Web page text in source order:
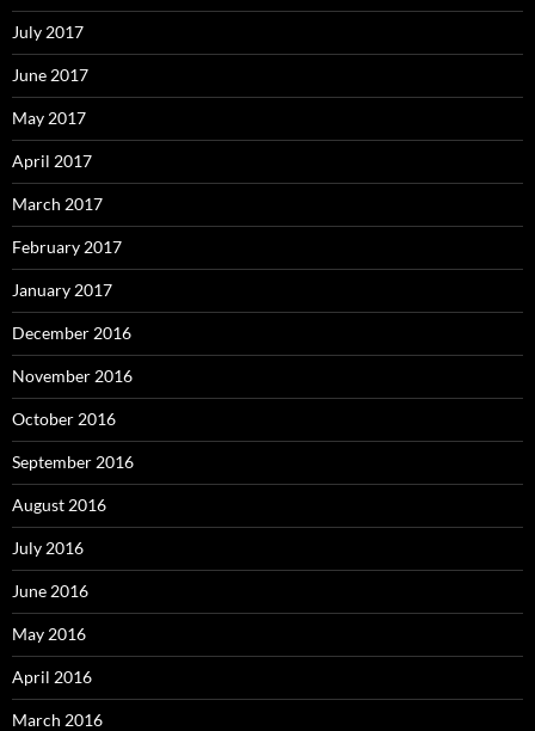
July 2017
June 2017
May 2017
April 2017
March 2017
February 2017
January 2017
December 2016
November 2016
October 2016
September 2016
August 2016
July 2016
June 2016
May 2016
April 2016
March 2016